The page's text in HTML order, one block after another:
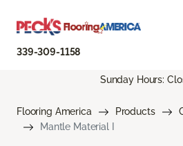
339-309-1158
Sunday Hours:
Flooring America Products
Mantle Material I